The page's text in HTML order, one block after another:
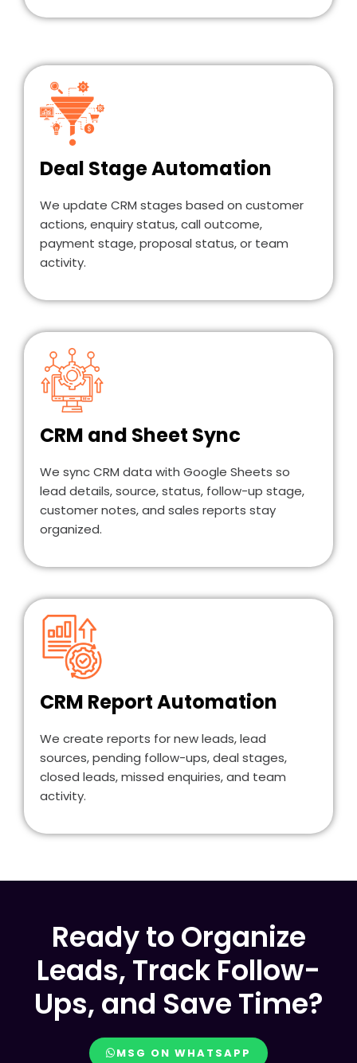
Deal Stage Automation
We update CRM stages based on customer
actions, enquiry status, call outcome,
payment stage, proposal status, or team
activity.
CRM and Sheet Sync
We sync CRM data with Google Sheets so
lead details, source, status, follow-up stage,
customer notes, and sales reports stay
organized.
CRM Report Automation
We create reports for new leads, lead
sources, pending follow-ups, deal stages,
closed leads, missed enquiries, and team
activity.
Ready to Organize
Leads, Track Follow-
Ups, and Save Time?
MSG ON WHATSAPP